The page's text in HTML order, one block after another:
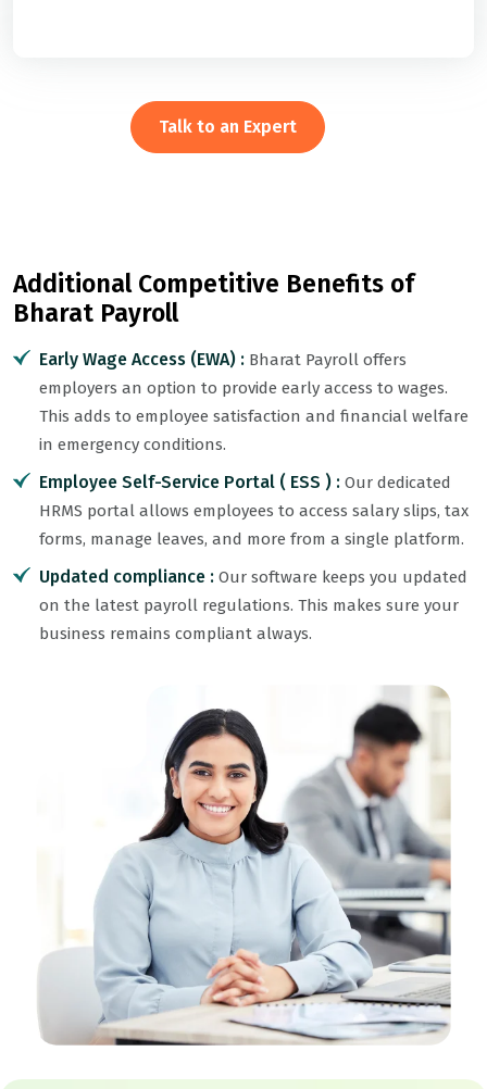
Talk to an Expert
Additional Competitive Benefits of
Bharat Payroll
Early Wage Access (EWA) : Bharat Payroll offers
employers an option to provide early access to wages.
This adds to employee satisfaction and financial welfare
in emergency conditions.
Employee Self-Service Portal ( ESS ) : Our dedicated
HRMS portal allows employees to access salary slips, tax
forms, manage leaves, and more from a single platform.
Updated compliance : Our software keeps you updated
on the latest payroll regulations. This makes sure your
business remains compliant always.